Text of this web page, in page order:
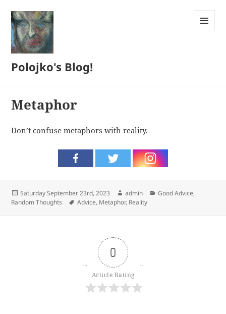
Polojko's Blog!
Metaphor
Don’t confuse metaphors with reality.
Posted
on
Saturday September 23rd, 2023 Author
admin Categories
Good Advice,
Random Thoughts
Tags
Advice, Metaphor, Reality
0
Article Rating